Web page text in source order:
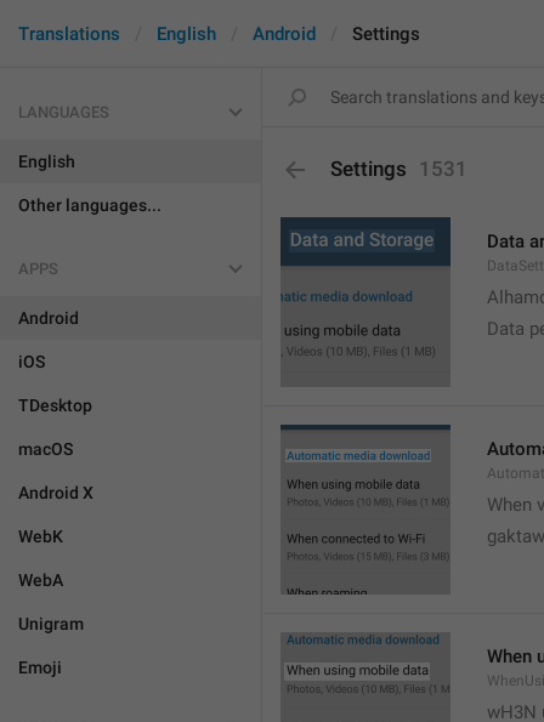
Translations English Android Settings
LANGUAGES
English
Other languages...
APPS
Android
iOS
TDesktop
macOS
Android X
WebK
WebA
Unigram
Emoji
Settings 1531
Data
Data
When
When
wH3N